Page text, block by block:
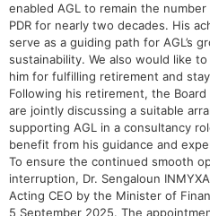
enabled AGL to remain the
PDR for nearly two decades. His
serve as a guiding path for AGL’s
sustainability. We also would like
him for fulfilling retirement and
Following his retirement, the
are jointly discussing a suitable
supporting AGL in a consultancy
benefit from his guidance and
To ensure the continued smooth
interruption, Dr. Sengaloun
Acting CEO by the Minister of
5 September 2025. The